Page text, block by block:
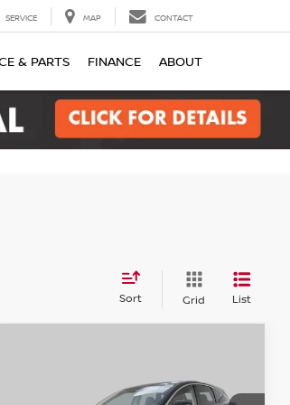
SERVICE MAP CONTACT
& PARTS FINANCE ABOUT
Sort Grid List